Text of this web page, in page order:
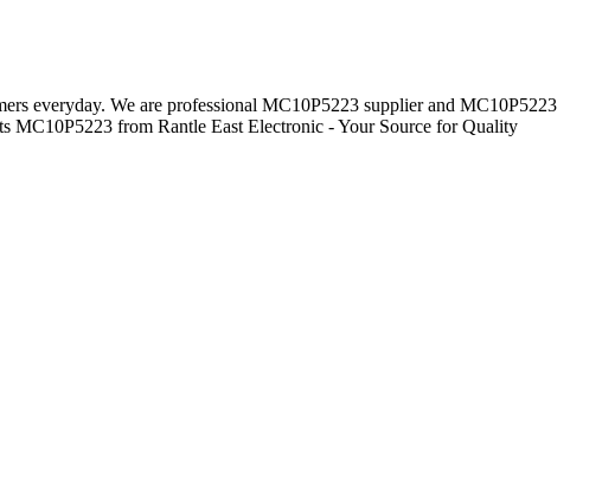
everyday. We are professional MC10P5223 supplier and MC10P5223
MC10P5223 from Rantle East Electronic - Your Source for Quality